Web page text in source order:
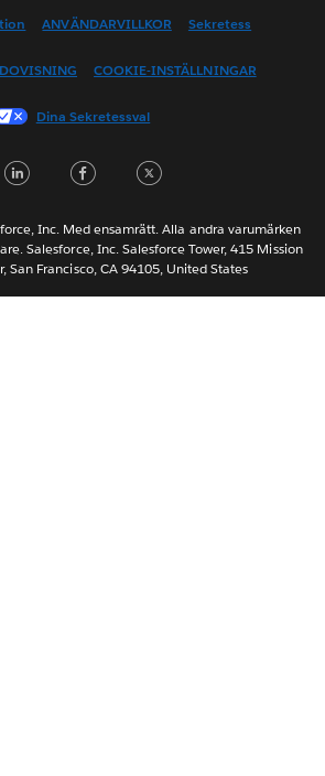
English (US)
Français (Canada)
Français (France)
日本語
Nederlands
Português
ANVÄNDARVILLKOR Sekretess
COOKIE-INSTÄLLNINGAR
Dina Sekretessval
LinkedInFacebook
Inc. Med ensamrätt. Alla andra varumärken
Salesforce, Inc. Salesforce Tower, 415 Mission
San Francisco, CA 94105, United States